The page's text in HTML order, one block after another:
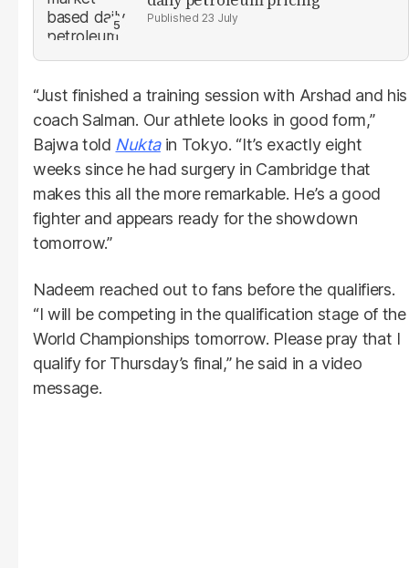
23 July
“Just finished a training session with Arshad and his
coach Salman. Our athlete looks in good form,”
Bajwa told Nuktain Tokyo. “It’s exactly eight
weeks since he had surgery in Cambridge that
makes this all the more remarkable. He’s a good
fighter and appears ready for the showdown
tomorrow.”
Nadeem reached out to fans before the qualifiers.
“I will be competing in the qualification stage of the
World Championships tomorrow. Please pray that I
qualify for Thursday’s final,” he said in a video
message.